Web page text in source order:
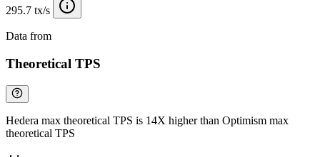
295.7 tx/s
Data from
Theoretical TPS
Hedera max theoretical TPS is 14X higher than Optimism max
theoretical TPS